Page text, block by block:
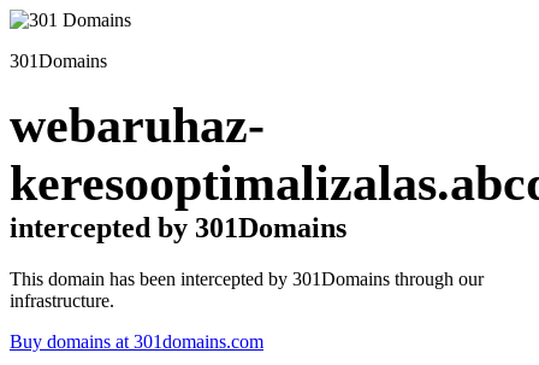
301Domains
webaruhaz-
intercepted by 301Domains
This domain has been intercepted by 301Domains through our
infrastructure.
Buy domains at 301domains.com